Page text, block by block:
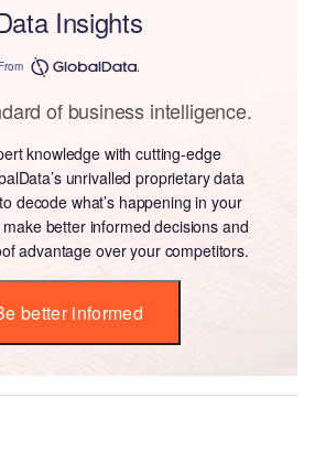
Insights
From
of business intelligence.
knowledge with cutting-edge
unrivalled proprietary data
decode what’s happening in your
better informed decisions and
advantage over your competitors.
better informed